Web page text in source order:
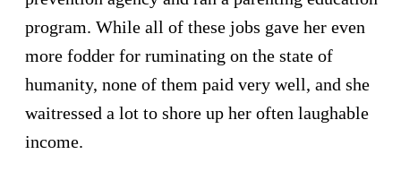
program. While all of these jobs gave her even
more fodder for ruminating on the state of
humanity, none of them paid very well, and she
waitressed a lot to shore up her often laughable
income.